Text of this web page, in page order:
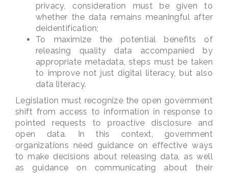
privacy, consideration must be given to
whether the data remains meaningful after
deidentification;
To maximize the potential benefits of
releasing quality data accompanied by
appropriate metadata, steps must be taken
to improve not just digital literacy, but also
data literacy.
Legislation must recognize the open government
shift from access to information in response to
pointed requests to proactive disclosure and
open data. In this context, government
organizations need guidance on effective ways
to make decisions about releasing data, as well
as guidance on communicating about their